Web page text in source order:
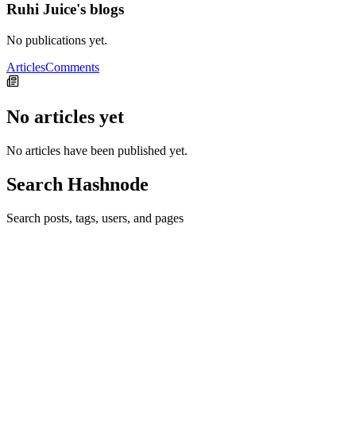
Ruhi Juice's blogs
No publications yet.
ArticlesComments
No articles yet
No articles have been published yet.
Search Hashnode
Search posts, tags, users, and pages